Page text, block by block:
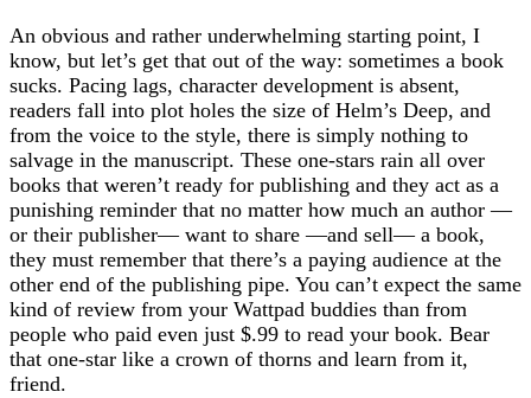
An obvious and rather underwhelming starting point, I
know, but let’s get that out of the way: sometimes a book
sucks. Pacing lags, character development is absent,
readers fall into plot holes the size of Helm’s Deep, and
from the voice to the style, there is simply nothing to
salvage in the manuscript. These one-stars rain all over
books that weren’t ready for publishing and they act as a
punishing reminder that no matter how much an author —
or their publisher— want to share —and sell— a book,
they must remember that there’s a paying audience at the
other end of the publishing pipe. You can’t expect the same
kind of review from your Wattpad buddies than from
people who paid even just $.99 to read your book. Bear
that one-star like a crown of thorns and learn from it,
friend.